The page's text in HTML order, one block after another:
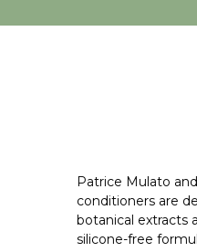
Patrice Mulato
conditioners are
botanical extracts
silicone-free